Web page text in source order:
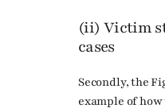
(ii) Victim
cases
Secondly, the
example of